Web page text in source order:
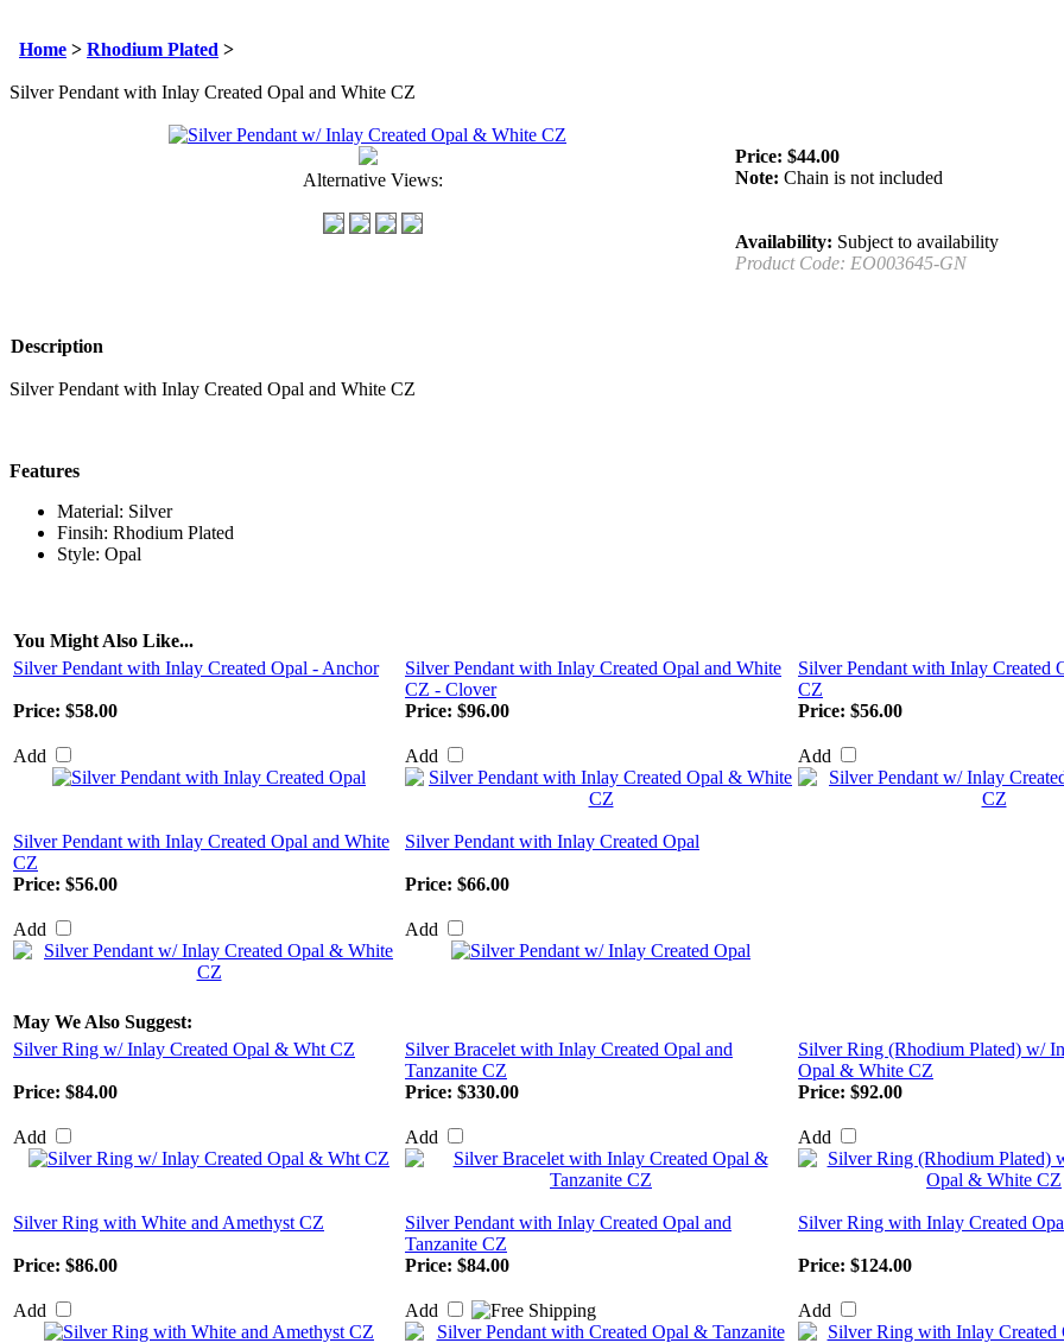
Home > Rhodium Plated >
Silver Pendant with Inlay Created Opal and White CZ
Alternative Views:
Price: $44.00
Note: Chain is not included
Availability: Subject to availability
Product Code: EO003645-GN
Description
Silver Pendant with Inlay Created Opal and White CZ
Features
Material: Silver
Finsih: Rhodium Plated
Style: Opal
You Might Also Like...
Silver Pendant with Inlay Created Opal - Anchor
Silver Pendant with Inlay Created Opal and White
CZ - Clover
Silver Pendant with Inlay Created
CZ
Price: $58.00
Add
Price: $96.00
Add
Price: $56.00
Add
Silver Pendant with Inlay Created Opal and White
CZ
Silver Pendant with Inlay Created Opal
Price: $56.00
Add
Price: $66.00
Add
May We Also Suggest:
Silver Ring w/ Inlay Created Opal & Wht CZ
Silver Bracelet with Inlay Created Opal and
Tanzanite CZ
Silver Ring (Rhodium Plated) w/
Opal & White CZ
Price: $84.00
Add
Price: $330.00
Add
Price: $92.00
Add
Silver Ring with White and Amethyst CZ
Silver Pendant with Inlay Created Opal and
Tanzanite CZ
Silver Ring with Inlay Created
Price: $86.00
Add
Price: $84.00
Add
Price: $124.00
Add